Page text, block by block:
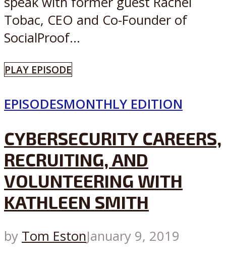
Tobac, CEO and Co-Founder of
SocialProof...
PLAY EPISODE
EPISODESMONTHLY EDITION
CYBERSECURITY CAREERS,
RECRUITING, AND
VOLUNTEERING WITH
KATHLEEN SMITH
by Tom EstonJanuary 9, 2019